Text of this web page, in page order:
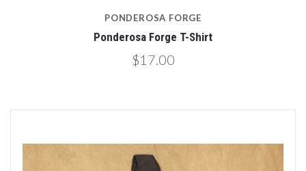
PONDEROSA FORGE
Ponderosa Forge T-Shirt
$17.00